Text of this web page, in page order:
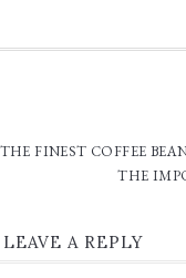
FINEST COFFEE
THE
LEAVE A REPLY